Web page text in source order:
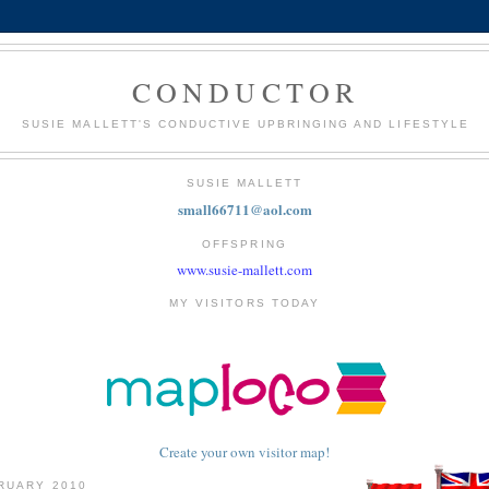
CONDUCTOR
SUSIE MALLETT'S CONDUCTIVE UPBRINGING AND LIFESTYLE
SUSIE MALLETT
small66711@aol.com
OFFSPRING
www.susie-mallett.com
MY VISITORS TODAY
Create your own visitor map!
2010